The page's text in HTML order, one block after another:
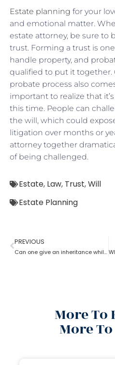
Estate planning for your
and emotional matter.
estate attorney, be sure to
trust. Forming a trust is
handle property, and
qualified to put it
probate process also
important to realize that
this time. People can
the will, which could
litigation over months or
attorney together
of being challenged.
Estate, Law, Trust,Will
Estate Planning
PREVIOUS
Can one give an inheritance while they are still alive? How can an estate planning lawyer help you with?
More To
More